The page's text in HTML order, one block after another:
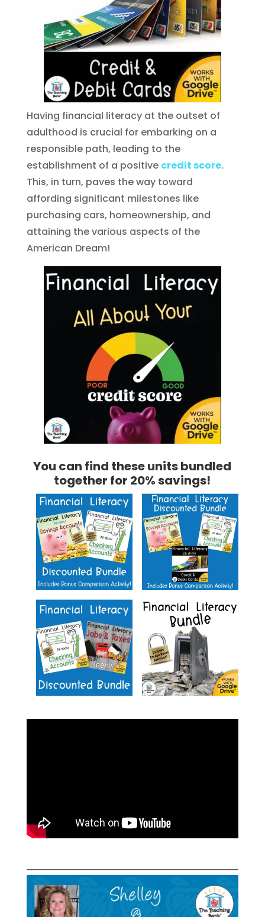
Having financial literacy at the outset of
adulthood is crucial for embarking on a
responsible path, leading to the
establishment of a positive credit score.
This, in turn, paves the way toward
affording significant milestones like
purchasing cars, homeownership, and
attaining the various aspects of the
American Dream!
You can find these units bundled
together for 20% savings!